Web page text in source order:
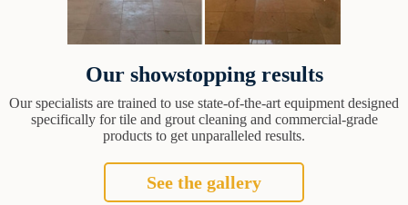
Our showstopping results
Our specialists are trained to use state-of-the-art equipment designed
specifically for tile and grout cleaning and commercial-grade
products to get unparalleled results.
See the gallery